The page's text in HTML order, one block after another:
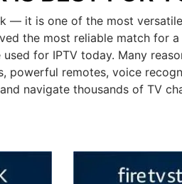
— it is one of the most
the most reliable match for a
for IPTV today. Many
remotes, voice
navigate thousands of TV